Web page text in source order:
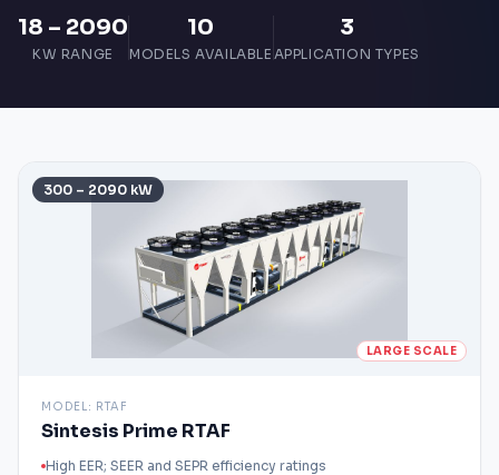
18 – 2090
KW RANGE
10
MODELS AVAILABLE
3
APPLICATION TYPES
300 – 2090 kW
LARGE SCALE
MODEL: RTAF
Sintesis Prime RTAF
High EER; SEER and SEPR efficiency ratings